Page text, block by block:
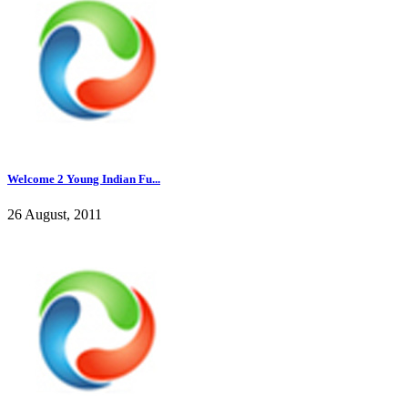
Welcome 2 Young Indian Fu...
26 August, 2011